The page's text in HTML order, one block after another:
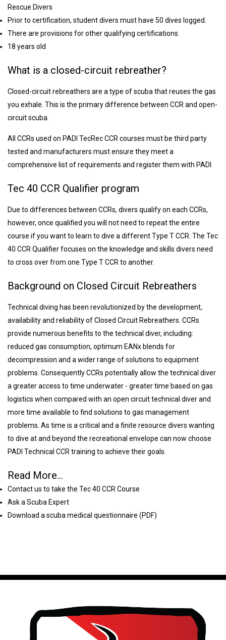
Rescue Divers
Prior to certification, student divers must have 50 dives logged.
There are provisions for other qualifying certifications.
18 years old
What is a closed-circuit rebreather?
Closed-circuit rebreathers are a type of scuba that reuses the gas
you exhale. This is the primary difference between CCR and open-
circuit scuba.
All CCRs used on PADI TecRec CCR courses must be third party
tested and manufacturers must ensure they meet a
comprehensive list of requirements and register them with PADI.
Tec 40 CCR Qualifier program
Due to differences between CCRs, divers qualify on each CCRs,
however, once qualified you will not need to repeat the entire
course if you want to learn to dive a different Type T CCR. The Tec
40 CCR Qualifier focuses on the knowledge and skills divers need
to cross over from one Type T CCR to another.
Background on Closed Circuit Rebreathers
Technical diving has been revolutionized by the development,
availability and reliability of Closed Circuit Rebreathers. CCRs
provide numerous benefits to the technical diver, including:
reduced gas consumption, optimum EANx blends for
decompression and a wider range of solutions to equipment
problems. Consequently CCRs potentially allow the technical diver
a greater access to time underwater - greater time based on gas
logistics when compared with an open circuit technical diver and
more time available to find solutions to gas management
problems. As time is a critical and a finite resource divers wanting
to dive at and beyond the recreational envelope can now choose
PADI Technical CCR training to achieve their goals.
Read More...
Contact us to take the Tec 40 CCR Course
Ask a Scuba Expert
Download a scuba medical questionnaire (PDF)